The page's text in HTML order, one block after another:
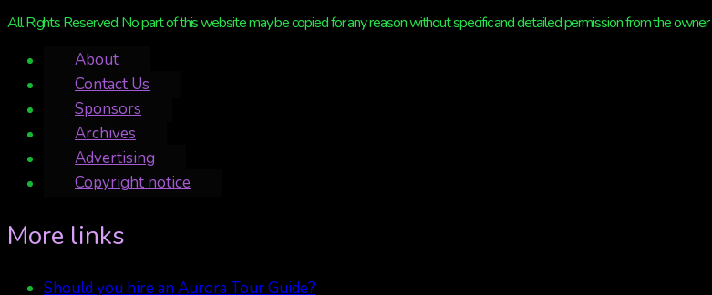
All Rights Reserved. No part of this website may be copied for any reason without specific and detailed permission from the
About
Contact Us
Sponsors
Archives
Advertising
Copyright notice
More links
Should you hire an Aurora Tour Guide?